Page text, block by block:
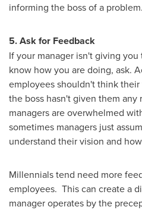
informing the boss of a problem.
5. Ask for Feedback
If your manager isn't giving
know how you are doing, ask.
employees shouldn't think
the boss hasn't given them
managers are overwhelmed
sometimes managers just
understand their vision and
Millennials tend need more
employees. This can create a
manager operates by the